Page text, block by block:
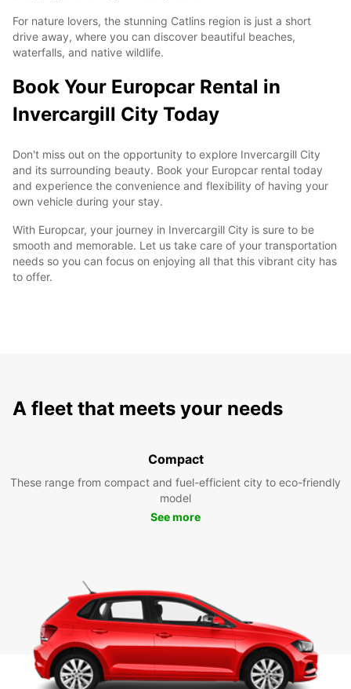
For nature lovers, the stunning Catlins region is just a short
drive away, where you can discover beautiful beaches,
waterfalls, and native wildlife.
Book Your Europcar Rental in
Invercargill City Today
Don't miss out on the opportunity to explore Invercargill City
and its surrounding beauty. Book your Europcar rental today
and experience the convenience and flexibility of having your
own vehicle during your stay.
With Europcar, your journey in Invercargill City is sure to be
smooth and memorable. Let us take care of your transportation
needs so you can focus on enjoying all that this vibrant city has
to offer.
A fleet that meets your needs
Compact
These range from compact and fuel-efficient city to eco-friendly
model
See more